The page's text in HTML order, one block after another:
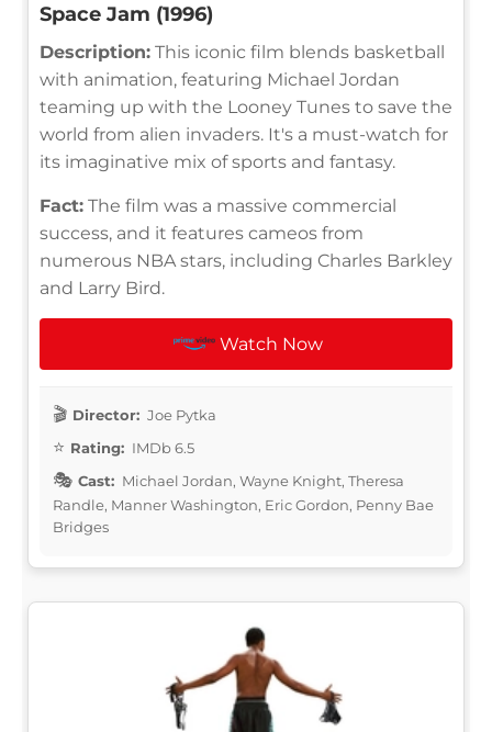
Space Jam (1996)
Description: This iconic film blends basketball
with animation, featuring Michael Jordan
teaming up with the Looney Tunes to save the
world from alien invaders. It's a must-watch for
its imaginative mix of sports and fantasy.
Fact: The film was a massive commercial
success, and it features cameos from
numerous NBA stars, including Charles Barkley
and Larry Bird.
Watch Now
Director: Joe Pytka
Rating: IMDb 6.5
Cast: Michael Jordan, Wayne Knight, Theresa
Randle, Manner Washington, Eric Gordon, Penny Bae
Bridges